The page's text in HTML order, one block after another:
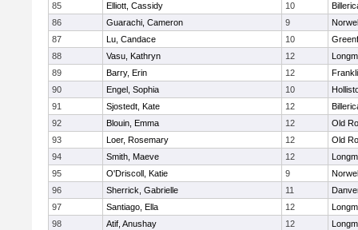
85
Elliott, Cassidy 10
86
Guarachi, Cameron 9
87
Lu, Candace 10
88
Vasu, Kathryn 12
89
Barry, Erin 12
90
Engel, Sophia 10
91
Sjostedt, Kate 12
92
Blouin, Emma 12
Old
93
Loer, Rosemary 12
Old
94
Smith, Maeve 12
95
O'Driscoll, Katie 9
96
Sherrick, Gabrielle 11
97
Santiago, Ella 12
98
Atif, Anushay 12